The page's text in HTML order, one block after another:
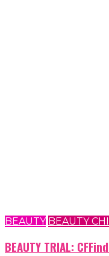
BEAUTY BEAUTY
BEAUTY TRIAL: